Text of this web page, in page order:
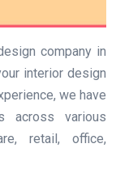
company in
interior design
we have
across various
retail, office,